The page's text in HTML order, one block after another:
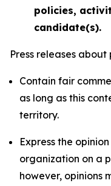
policies,
candidate(s).
Press releases
Contain fair
as long as this
territory.
Express the
organization on a
however, opinions